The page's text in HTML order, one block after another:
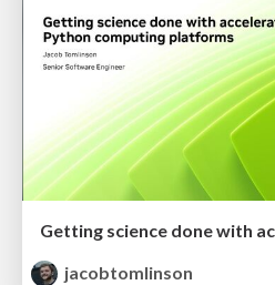
jacobtomlinson